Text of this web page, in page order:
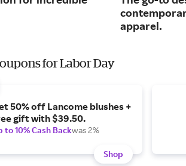
apparel.
for Labor Day
50% off Lancome blushes +
gift with $39.50.
to 10% Cash Backwas 2%
Shop